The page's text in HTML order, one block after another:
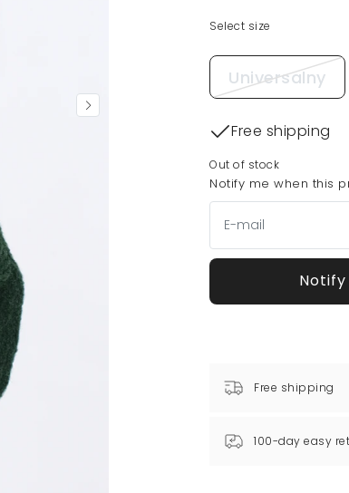
Select size
Universalny
Free shipping
Out of stock
Notify me when this
Free shipping
100-day easy